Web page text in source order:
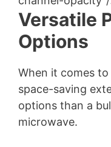
Versatile
Options
When it comes
space-saving
options than a
microwave.